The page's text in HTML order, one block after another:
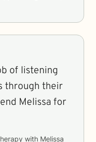
of listening
through their
Melissa for
with Melissa